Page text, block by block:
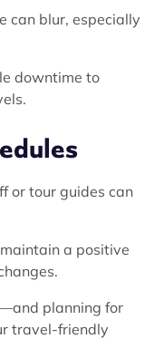
can blur, especially
downtime to
or tour guides can
a positive
planning for
travel-friendly